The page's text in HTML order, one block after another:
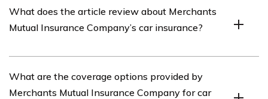
provider that offers various types of insurance coverage,
including car insurance.
What does the article review about Merchants
Mutual Insurance Company’s car insurance?
Mutual Insurance Company’s car insurance policies,
coverage options, customer service, claims process, and
What are the coverage options provided by
Merchants Mutual Insurance Company for car